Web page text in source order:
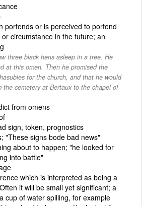
portends or is perceived to portend
circumstance in the future; an
three black hens asleep in a tree. He
at this omen. Then he promised the
for the church, and that he would
the cemetery at Bertaux to the chapel of
from omens
sign, token, prognostics
"These signs bode bad news"
about to happen; "he looked for
into battle"
which is interpreted as being a
it will be small yet significant; a
cup of water spilling, for example